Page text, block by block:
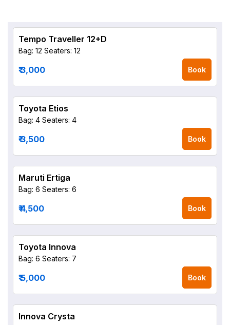
Tempo Traveller 12+D
Bag: 12 Seaters: 12
₹ 3,000 Book
Toyota Etios
Bag: 4 Seaters: 4
₹ 3,500 Book
Maruti Ertiga
Bag: 6 Seaters: 6
₹ 4,500 Book
Toyota Innova
Bag: 6 Seaters: 7
₹ 5,000 Book
Innova Crysta